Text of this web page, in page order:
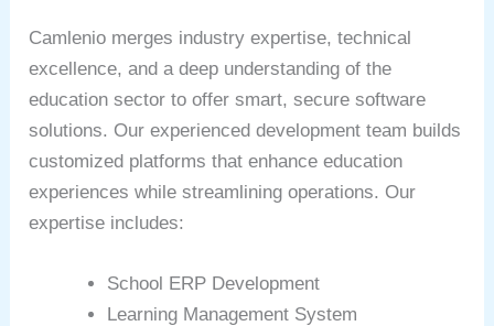
Camlenio merges industry expertise, technical
excellence, and a deep understanding of the
education sector to offer smart, secure software
solutions. Our experienced development team builds
customized platforms that enhance education
experiences while streamlining operations. Our
expertise includes:
School ERP Development
Learning Management System